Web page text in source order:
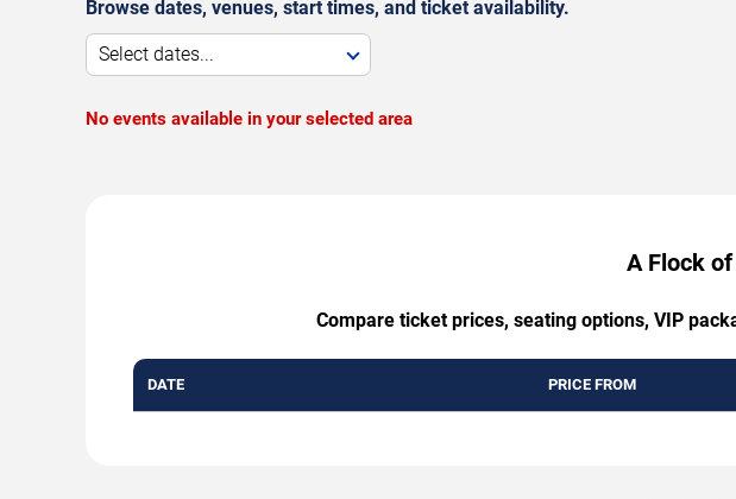
Browse dates, venues, start times, and ticket availability.
Select dates...
No events available in your selected area
A Flock
Compare ticket prices, seating options, VIP
DATE PRICE FROM